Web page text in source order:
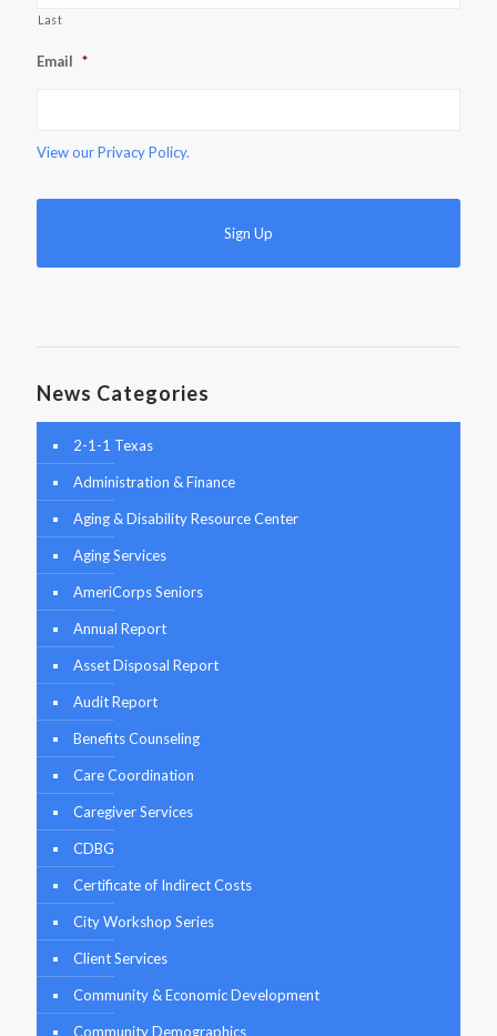
Last
Email *
View ourPrivacy Policy.
News Categories
2-1-1 Texas
Administration & Finance
Aging & Disability Resource Center
Aging Services
AmeriCorps Seniors
Annual Report
Asset Disposal Report
Audit Report
Benefits Counseling
Care Coordination
Caregiver Services
CDBG
Certificate of Indirect Costs
City Workshop Series
Client Services
Community & Economic Development
Community Demographics